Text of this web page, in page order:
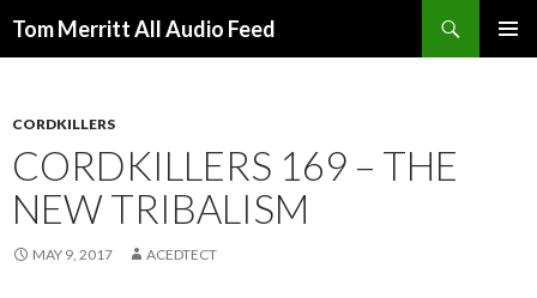
Tom Merritt All Audio Feed
CORDKILLERS
CORDKILLERS 169 – THE
NEW TRIBALISM
MAY 9, 2017 ACEDTECT